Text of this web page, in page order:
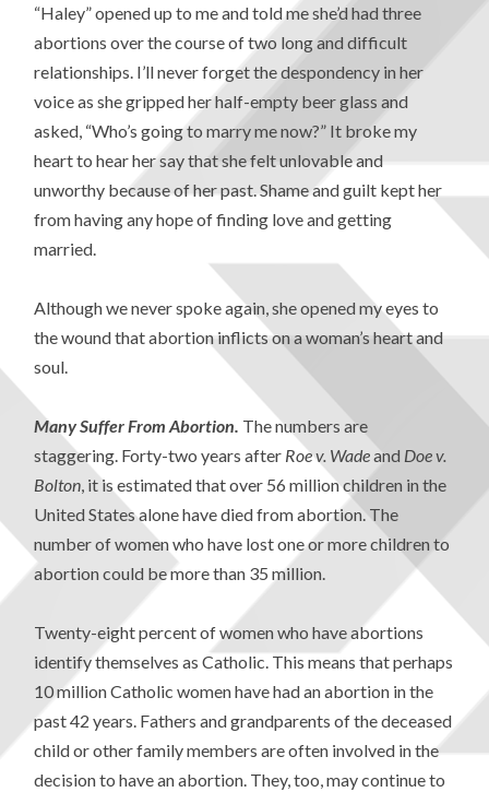
“Haley” opened up to me and told me she’d had three
abortions over the course of two long and difficult
relationships. I’ll never forget the despondency in her
voice as she gripped her half-empty beer glass and
asked, “Who’s going to marry me now?” It broke my
heart to hear her say that she felt unlovable and
unworthy because of her past. Shame and guilt kept her
from having any hope of finding love and getting
married.
Although we never spoke again, she opened my eyes to
the wound that abortion inflicts on a woman’s heart and
soul.
Many Suffer From Abortion. The numbers are
staggering. Forty-two years after Roe v. Wadeand Doe v.
Bolton, it is estimated that over 56 million children in the
United States alone have died from abortion. The
number of women who have lost one or more children to
abortion could be more than 35 million.
Twenty-eight percent of women who have abortions
identify themselves as Catholic. This means that perhaps
10 million Catholic women have had an abortion in the
past 42 years. Fathers and grandparents of the deceased
child or other family members are often involved in the
decision to have an abortion. They, too, may continue to